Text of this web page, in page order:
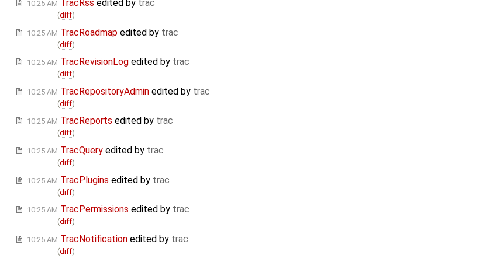
10:25 AM TracRss edited by trac
(diff)
10:25 AM TracRoadmap edited by trac
(diff)
10:25 AM TracRevisionLog edited by trac
(diff)
10:25 AM TracRepositoryAdmin edited by trac
(diff)
10:25 AM TracReports edited by trac
(diff)
10:25 AM TracQuery edited by trac
(diff)
10:25 AM TracPlugins edited by trac
(diff)
10:25 AM TracPermissions edited by trac
(diff)
10:25 AM TracNotification edited by trac
(diff)